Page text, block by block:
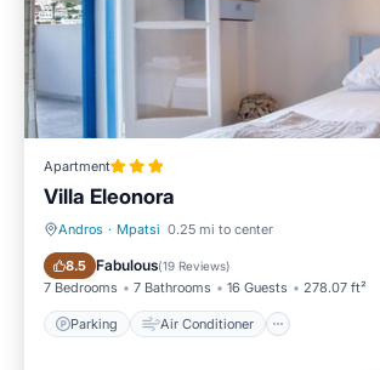
Apartment
Villa Eleonora
Andros · Mpatsi 0.25 mi to center
8.5 Fabulous(19 Reviews)
7 Bedrooms 7 Bathrooms 16 Guests 278.07 ft²
Parking Air Conditioner
Parking Air Conditioner